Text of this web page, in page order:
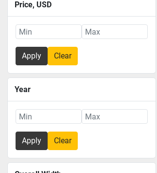
Price, USD
Apply Clear
Year
Apply Clear